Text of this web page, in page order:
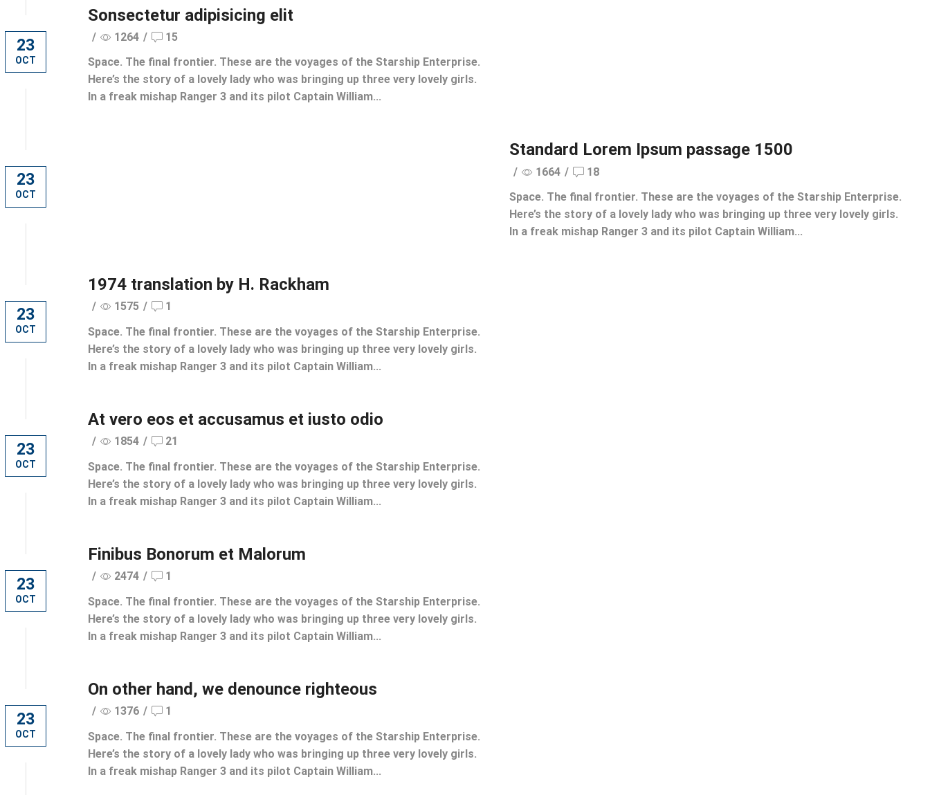
Sonsectetur adipisicing elit
/ 1264 /
15
Space. The final frontier. These are the voyages of the Starship Enterprise.
Here’s the story of a lovely lady who was bringing up three very lovely girls.
In a freak mishap Ranger 3 and its pilot Captain William...
23
OCT
Standard Lorem Ipsum passage 1500
/ 1664 /
18
Space. The final frontier. These are the voyages of the Starship Enterprise.
Here’s the story of a lovely lady who was bringing up three very lovely girls.
In a freak mishap Ranger 3 and its pilot Captain William...
23
OCT
1974 translation by H. Rackham
/ 1575 /
1
Space. The final frontier. These are the voyages of the Starship Enterprise.
Here’s the story of a lovely lady who was bringing up three very lovely girls.
In a freak mishap Ranger 3 and its pilot Captain William...
23
OCT
At vero eos et accusamus et iusto odio
/ 1854 /
21
Space. The final frontier. These are the voyages of the Starship Enterprise.
Here’s the story of a lovely lady who was bringing up three very lovely girls.
In a freak mishap Ranger 3 and its pilot Captain William...
23
OCT
Finibus Bonorum et Malorum
/ 2474 /
1
Space. The final frontier. These are the voyages of the Starship Enterprise.
Here’s the story of a lovely lady who was bringing up three very lovely girls.
In a freak mishap Ranger 3 and its pilot Captain William...
23
OCT
On other hand, we denounce righteous
/ 1376 /
1
Space. The final frontier. These are the voyages of the Starship Enterprise.
Here’s the story of a lovely lady who was bringing up three very lovely girls.
In a freak mishap Ranger 3 and its pilot Captain William...
23
OCT